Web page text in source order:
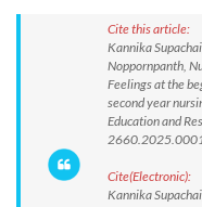
Cite this article:
Kannika
Noppornpanth,
Feelings at the
second year
Education and
Cite(Electronic):
Kannika